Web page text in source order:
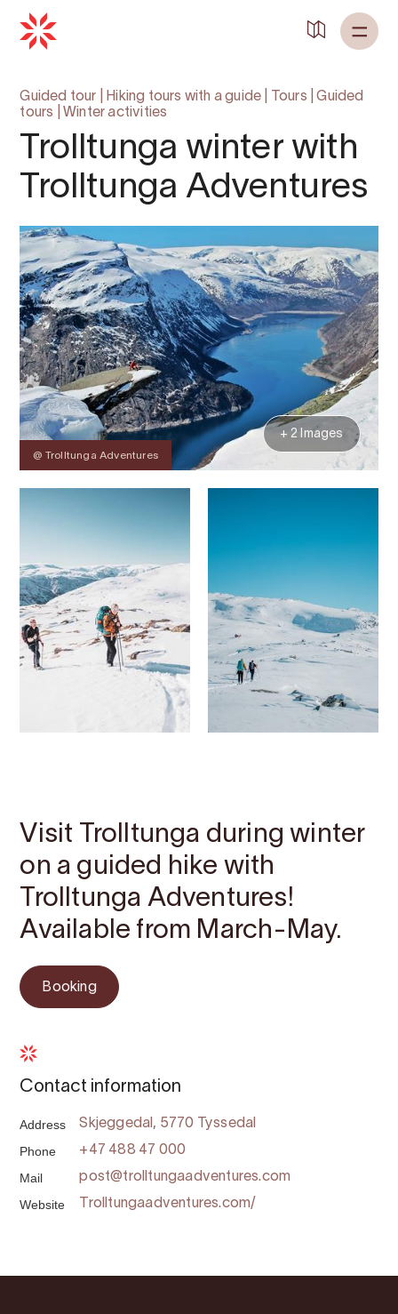
Guided tour Hiking tours with a guide Tours |Guided
tours
Winter activities
Trolltunga winter with
Trolltunga Adventures
@ Trolltunga Adventures
+ 2 Images
Visit Trolltunga during winter
on a guided hike with
Trolltunga Adventures!
Available from March-May.
Booking
Contact information
Address Skjeggedal, 5770 Tyssedal
Phone +47 488 47 000
Mail post@trolltungaadventures.com
Website Trolltungaadventures.com/